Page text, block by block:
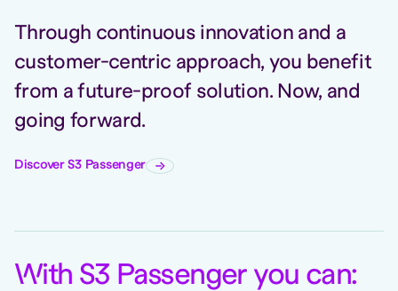
Through continuous innovation and a
customer-centric approach, you benefit
from a future-proof solution. Now, and
going forward.
Discover S3 Passenger
With S3 Passenger you can: